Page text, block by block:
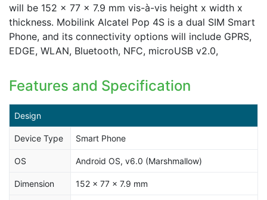
will be 152 x 77 x 7.9 mm vis-à-vis height x width x
thickness. Mobilink Alcatel Pop 4S is a dual SIM Smart
Phone, and its connectivity options will include GPRS,
EDGE, WLAN, Bluetooth, NFC, microUSB v2.0,
Features and Specification
Design
Device Type Smart Phone
OS Android OS, v6.0 (Marshmallow)
Dimension 152 x 77 x 7.9 mm